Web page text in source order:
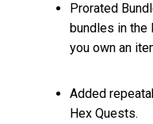
Prorated
bundles in the
you own an
Added
Hex Quests.